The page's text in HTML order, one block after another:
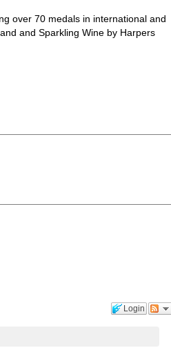
over 70 medals in international and
and Sparkling Wine by Harpers
Login